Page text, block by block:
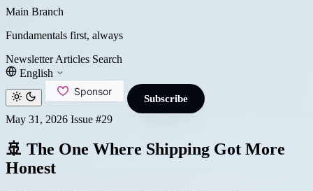
Main Branch
Fundamentals first, always
NewsletterArticles Search
English
Subscribe
May 31, 2026 Issue #29
🚢 The One Where Shipping Got More
Honest